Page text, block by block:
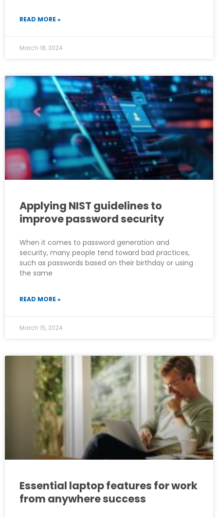
READ MORE »
March 18, 2024
Applying NIST guidelines to
improve password security
When it comes to password generation and
security, many people tend toward bad practices,
such as passwords based on their birthday or using
the same
READ MORE »
March 15, 2024
Essential laptop features for work
from anywhere success